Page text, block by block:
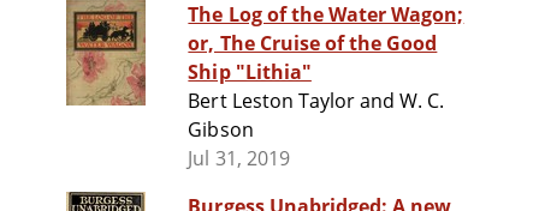
The Log of the Water Wagon;
or, The Cruise of the Good
Ship "Lithia"
Bert Leston Taylor and W. C.
Gibson
Jul 31, 2019